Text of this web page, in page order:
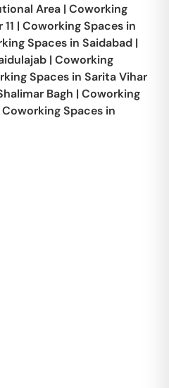
Area | Coworking
| Coworking Spaces in
Spaces in Saidabad |
| Coworking
Spaces in Sarita Vihar
Bagh | Coworking
Coworking Spaces in